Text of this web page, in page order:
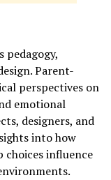
pedagogy,
Parent-
perspectives on
emotional
designers, and
into how
choices influence